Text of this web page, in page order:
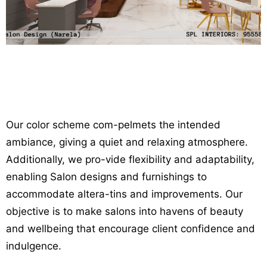
Our color scheme com-pelmets the intended
ambiance, giving a quiet and relaxing atmosphere.
Additionally, we pro-vide flexibility and adaptability,
enabling Salon designs and furnishings to
accommodate altera-tins and improvements. Our
objective is to make salons into havens of beauty
and wellbeing that encourage client confidence and
indulgence.